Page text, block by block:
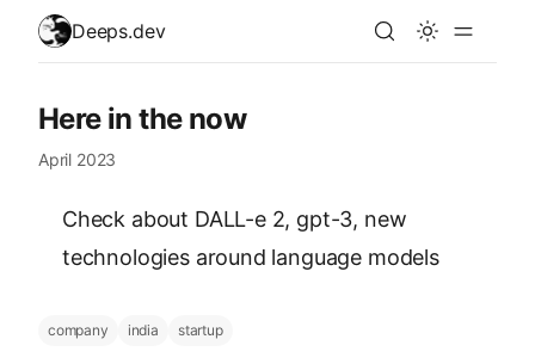
skip to content
Deeps.dev
Here in the now
April 2023
Check about DALL-e 2, gpt-3, new
technologies around language models
company india startup